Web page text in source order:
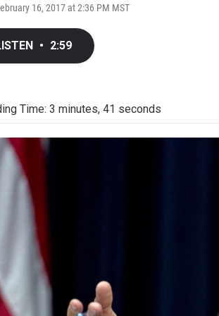
16, 2017 at 2:36 PM MST
• 2:59
Time: 3 minutes, 41 seconds